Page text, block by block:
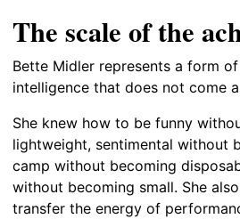
The scale of the
Bette Midler represents a form
intelligence that does not come
She knew how to be funny
lightweight, sentimental without
camp without becoming
without becoming small. She
transfer the energy of